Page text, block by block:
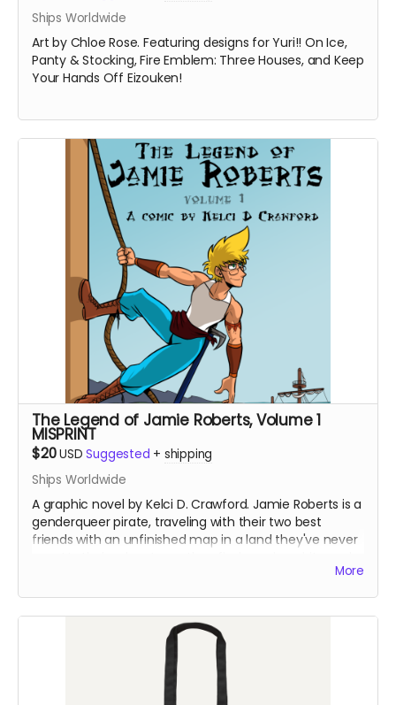
Ships Worldwide
Art by Chloe Rose. Featuring designs for Yuri!! On Ice,
Panty & Stocking, Fire Emblem: Three Houses, and Keep
Your Hands Off Eizouken!
The Legend of Jamie Roberts, Volume 1
MISPRINT
$20USD Suggested + shipping
Ships Worldwide
A graphic novel by Kelci D. Crawford. Jamie Roberts is a
genderqueer pirate, traveling with their two best
friends with an unfinished map in a land they've never
This is from the first run of the book - which had a
printer error on one page in Chapter 2. The error had
the colors shift in one of the panels. The rest of the
book is otherwise fine.
More